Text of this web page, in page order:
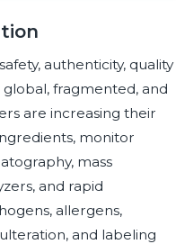
authenticity, quality
fragmented, and
are increasing their
monitor
mass
and rapid
allergens,
and labeling